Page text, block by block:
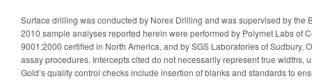
Surface drilling was conducted by Norex Drilling and was supervised by the
2010 sample analyses reported herein were performed by Polymet Labs of
9001:2000 certified in North America, and by SGS Laboratories of Sudbury,
assay procedures. Intercepts cited do not necessarily represent true widths,
Gold’s quality control checks include insertion of blanks and standards to